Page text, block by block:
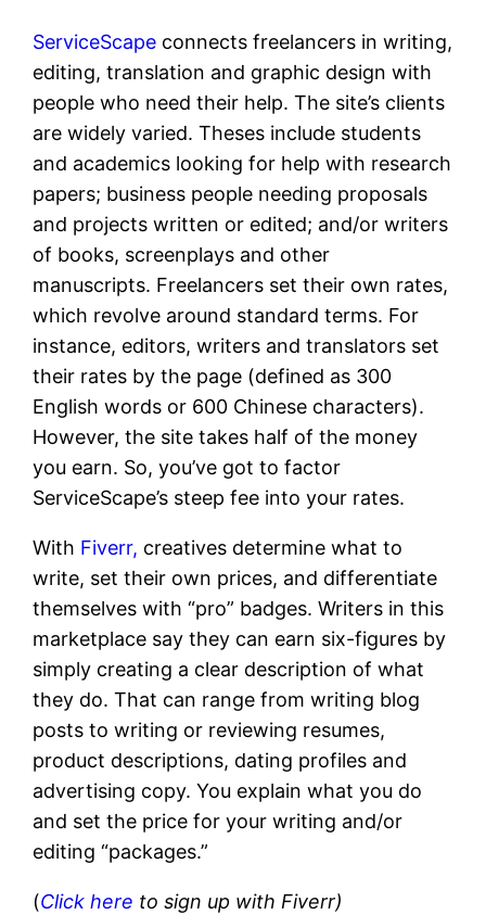
ServiceScape connects freelancers in writing,
editing, translation and graphic design with
people who need their help. The site’s clients
are widely varied. Theses include students
and academics looking for help with research
papers; business people needing proposals
and projects written or edited; and/or writers
of books, screenplays and other
manuscripts. Freelancers set their own rates,
which revolve around standard terms. For
instance, editors, writers and translators set
their rates by the page (defined as 300
English words or 600 Chinese characters).
However, the site takes half of the money
you earn. So, you’ve got to factor
ServiceScape’s steep fee into your rates.
With Fiverr, creatives determine what to
write, set their own prices, and differentiate
themselves with “pro” badges. Writers in this
marketplace say they can earn six-figures by
simply creating a clear description of what
they do. That can range from writing blog
posts to writing or reviewing resumes,
product descriptions, dating profiles and
advertising copy. You explain what you do
and set the price for your writing and/or
editing “packages.”
(Click here to sign up with Fiverr)